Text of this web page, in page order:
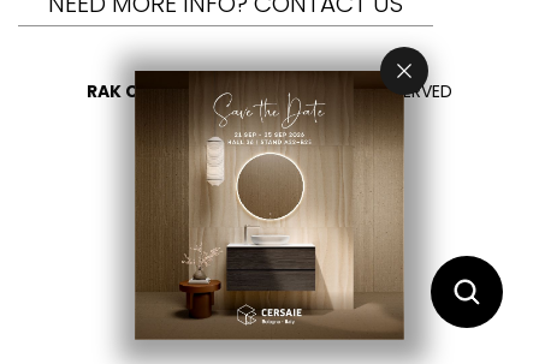
RAK CERAMICS 2026 - ALL RIGHTS RESERVED
PRIVACY
CONTACT US
SELECT YOUR COUNTRY
EN
AR